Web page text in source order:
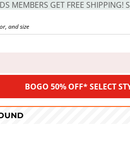
MEMBERS GET FREE SHIPPING!
BOGO 50% OFF* SELECT